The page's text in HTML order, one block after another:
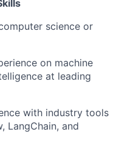
science or
on machine
at leading
with industry tools
LangChain, and